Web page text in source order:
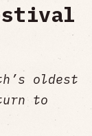
oldest
to